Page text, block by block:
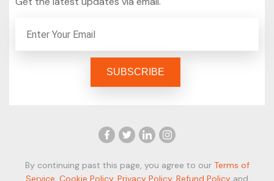
By continuing past this page, you agree to our Terms of
Service Cookie Policy, Privacy Policy, Refund Policy and